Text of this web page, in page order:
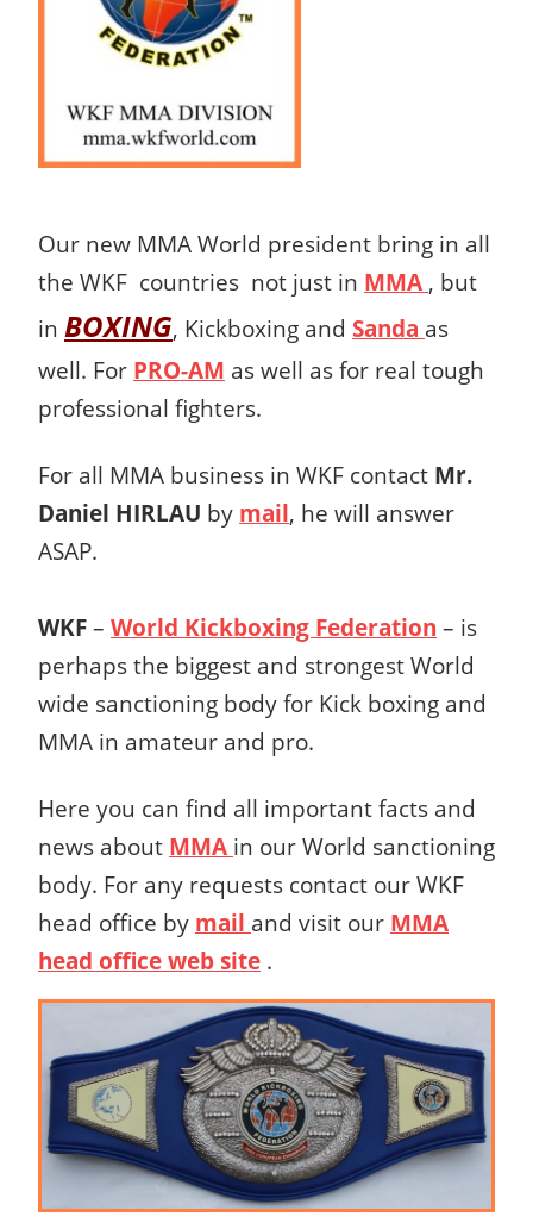
Our new MMA World president bring in all
the WKF countries not just in MMA , but
in BOXING, Kickboxing and Sanda as
well. For PRO-AM as well as for real tough
professional fighters.
For all MMA business in WKF contact Mr.
Daniel HIRLAU by mail, he will answer
ASAP.
WKF – World Kickboxing Federation – is
perhaps the biggest and strongest World
wide sanctioning body for Kick boxing and
MMA in amateur and pro.
Here you can find all important facts and
news about MMA in our World sanctioning
body. For any requests contact our WKF
head office by mail and visit our MMA
head office web site .